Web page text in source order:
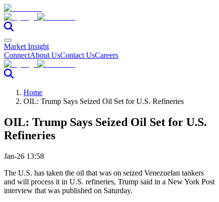
Market Insight
ConnectAbout UsContact UsCareers
Home
OIL: Trump Says Seized Oil Set for U.S. Refineries
OIL: Trump Says Seized Oil Set for U.S.
Refineries
Jan-26 13:58
The U.S. has taken the oil that was on seized Venezuelan tankers
and will process it in U.S. refineries, Trump said in a New York Post
interview that was published on Saturday.